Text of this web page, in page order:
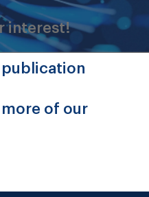
interest!
of our